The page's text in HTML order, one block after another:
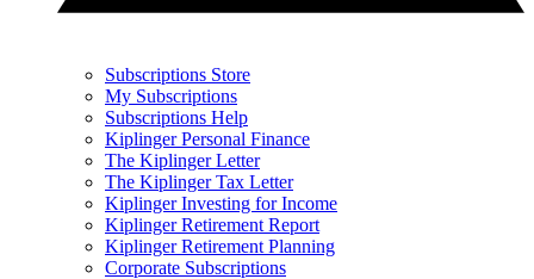
Subscriptions Store
My Subscriptions
Subscriptions Help
Kiplinger Personal Finance
The Kiplinger Letter
The Kiplinger Tax Letter
Kiplinger Investing for Income
Kiplinger Retirement Report
Kiplinger Retirement Planning
Corporate Subscriptions